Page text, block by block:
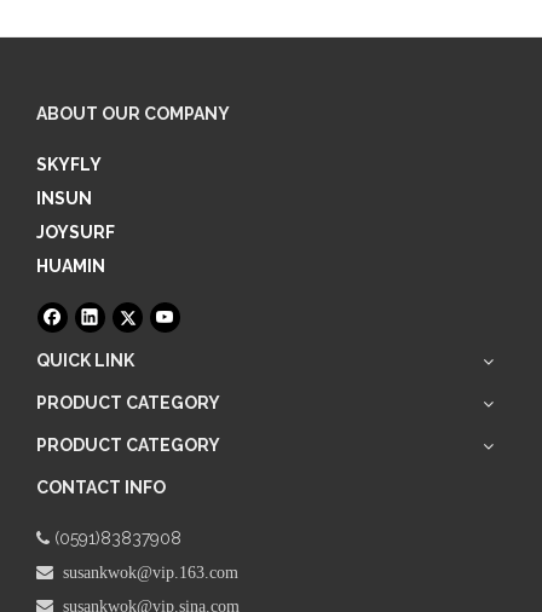
ABOUT OUR COMPANY
SKYFLY
INSUN
JOYSURF
HUAMIN
QUICK LINK
PRODUCT CATEGORY
PRODUCT CATEGORY
CONTACT INFO
 (0591)83837908
 susankwok@vip.163.com
 susankwok@vip.sina.com